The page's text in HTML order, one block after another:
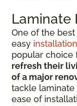
Laminate
One of the
easy installation
popular choice
refresh their
of a major
tackle
ease of